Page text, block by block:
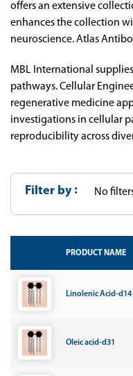
offers an extensive
enhances the collection
neuroscience. Atlas
MBL International
pathways. Cellular
regenerative medicine
investigations in cellular
reproducibility across
Filter by No
PRODUCT NAME
Linolenic Acid-d14
Oleic acid-d31